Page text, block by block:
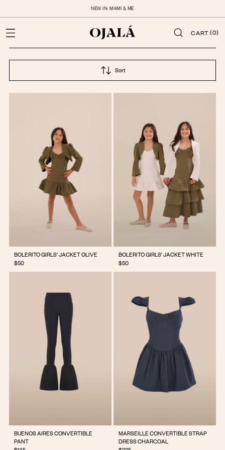
NEW IN: MAMI & ME
CART(0)
Sort
BOLERITO GIRLS' JACKET OLIVE
$50
BOLERITO GIRLS' JACKET WHITE
$50
BUENOS AIRES CONVERTIBLE
PANT
MARSEILLE CONVERTIBLE STRAP
DRESS CHARCOAL